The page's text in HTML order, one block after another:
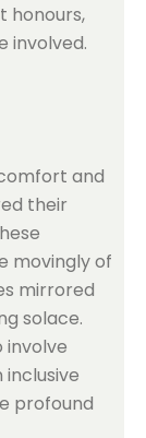
honours,
involved.
and
their
movingly of
mirrored
solace.
profound